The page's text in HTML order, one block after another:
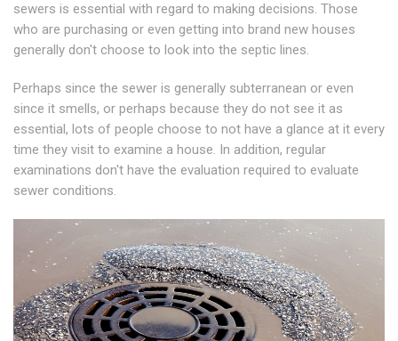
sewers is essential with regard to making decisions. Those
who are purchasing or even getting into brand new houses
generally don't choose to look into the septic lines.
Perhaps since the sewer is generally subterranean or even
since it smells, or perhaps because they do not see it as
essential, lots of people choose to not have a glance at it every
time they visit to examine a house. In addition, regular
examinations don't have the evaluation required to evaluate
sewer conditions.